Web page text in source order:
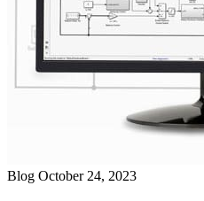
Blog October 24, 2023